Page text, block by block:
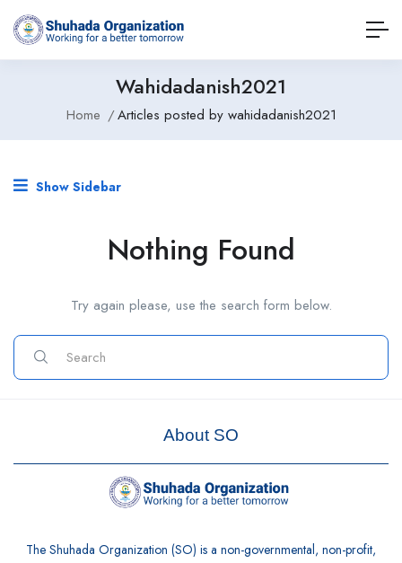
Wahidadanish2021
Home Articles posted by wahidadanish2021
Show Sidebar
Nothing Found
Try again please, use the search form below.
About SO
The Shuhada Organization (SO) is a non-governmental, non-profit,